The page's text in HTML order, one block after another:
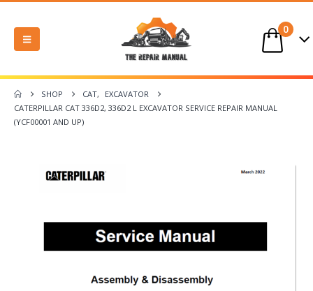
0
SHOP CAT,
EXCAVATOR
CATERPILLAR CAT 336D2, 336D2 L EXCAVATOR SERVICE REPAIR MANUAL
(YCF00001 AND UP)